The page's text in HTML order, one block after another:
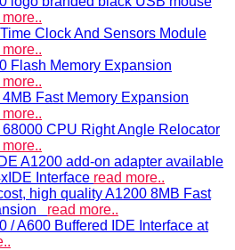
Clock And Sensors Module
Flash Memory Expansion
Fast Memory Expansion
CPU Right Angle Relocator
A1200 add-on adapter available
Interface read more..
high quality A1200 8MB Fast
read more..
/ A600 Buffered IDE Interface at